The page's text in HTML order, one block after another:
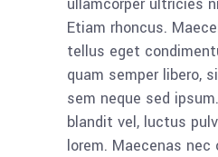
Etiam rhoncus.
tellus eget
quam semper libero,
sem neque sed
blandit vel, luctus
lorem. Maecenas